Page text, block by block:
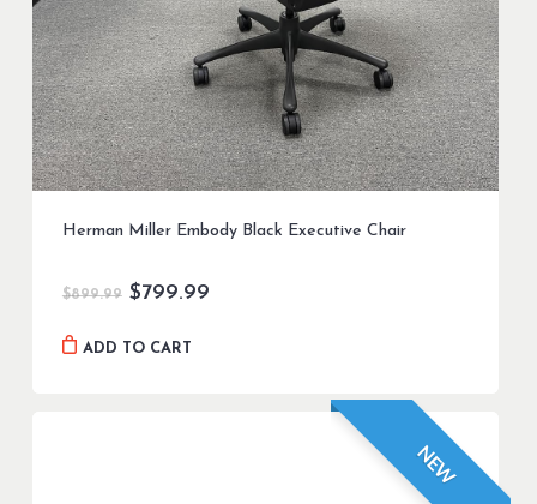
Herman Miller Embody Black Executive Chair
$899.99 Original
was:
$799.99Current
ADD TO CART
NEW